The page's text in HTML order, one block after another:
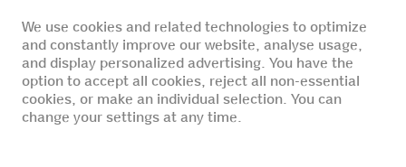
MORE ABOUT US